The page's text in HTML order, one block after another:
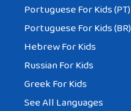
Portuguese For Kids (PT)
Portuguese For Kids (BR)
Hebrew For Kids
Russian For Kids
Greek For Kids
See All Languages